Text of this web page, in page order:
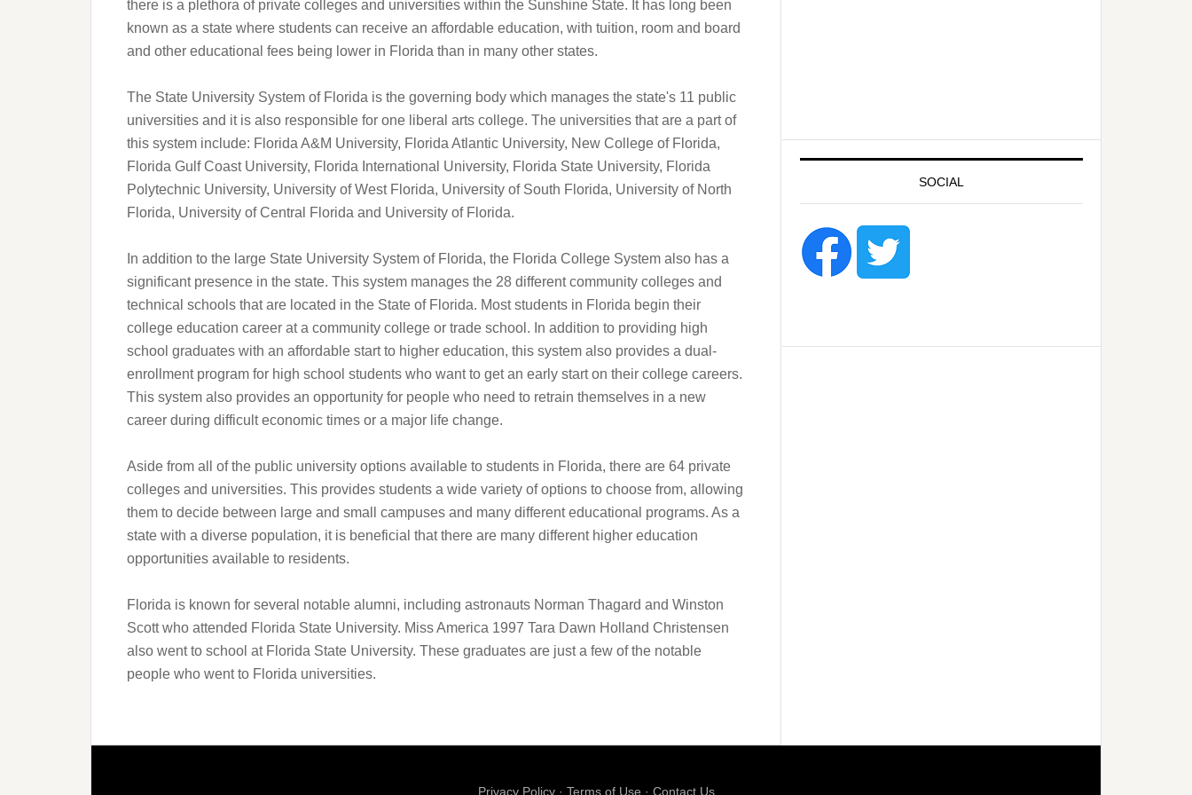
there is a plethora of private colleges and universities within the Sunshine State. It has long been
known as a state where students can receive an affordable education, with tuition, room and board
and other educational fees being lower in Florida than in many other states.
The State University System of Florida is the governing body which manages the state's 11 public
universities and it is also responsible for one liberal arts college. The universities that are a part of
this system include: Florida A&M University, Florida Atlantic University, New College of Florida,
Florida Gulf Coast University, Florida International University, Florida State University, Florida
Polytechnic University, University of West Florida, University of South Florida, University of North
Florida, University of Central Florida and University of Florida.
In addition to the large State University System of Florida, the Florida College System also has a
significant presence in the state. This system manages the 28 different community colleges and
technical schools that are located in the State of Florida. Most students in Florida begin their
college education career at a community college or trade school. In addition to providing high
school graduates with an affordable start to higher education, this system also provides a dual-
enrollment program for high school students who want to get an early start on their college careers.
This system also provides an opportunity for people who need to retrain themselves in a new
career during difficult economic times or a major life change.
Aside from all of the public university options available to students in Florida, there are 64 private
colleges and universities. This provides students a wide variety of options to choose from, allowing
them to decide between large and small campuses and many different educational programs. As a
state with a diverse population, it is beneficial that there are many different higher education
opportunities available to residents.
Florida is known for several notable alumni, including astronauts Norman Thagard and Winston
Scott who attended Florida State University. Miss America 1997 Tara Dawn Holland Christensen
also went to school at Florida State University. These graduates are just a few of the notable
people who went to Florida universities.
SOCIAL
Privacy Policy· Terms of Use · Contact Us